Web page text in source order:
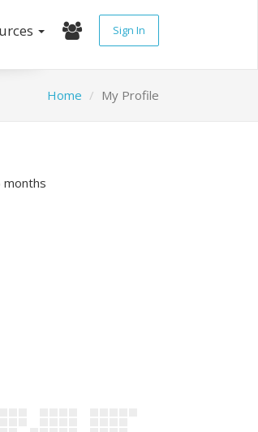
Sign In
Home My Profile
months